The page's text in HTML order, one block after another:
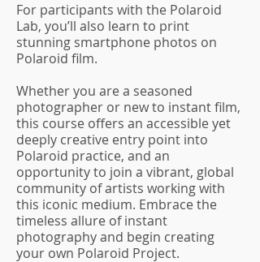
For participants with the Polaroid
Lab, you’ll also learn to print
stunning smartphone photos on
Polaroid film.
Whether you are a seasoned
photographer or new to instant film,
this course offers an accessible yet
deeply creative entry point into
Polaroid practice, and an
opportunity to join a vibrant, global
community of artists working with
this iconic medium. Embrace the
timeless allure of instant
photography and begin creating
your own Polaroid Project.